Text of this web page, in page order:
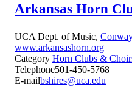
Arkansas Horn
UCA Dept. of Music, Conway
www.arkansashorn.org
Category Horn Clubs &
Telephone501-450-5768
E-mailbshires@uca.edu